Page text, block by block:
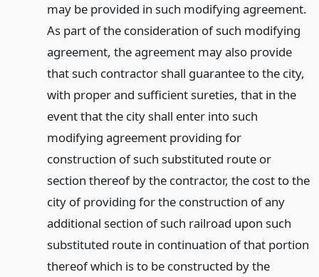
may be provided in such modifying agreement.
As part of the consideration of such modifying
agreement, the agreement may also provide
that such contractor shall guarantee to the city,
with proper and sufficient sureties, that in the
event that the city shall enter into such
modifying agreement providing for
construction of such substituted route or
section thereof by the contractor, the cost to the
city of providing for the construction of any
additional section of such railroad upon such
substituted route in continuation of that portion
thereof which is to be constructed by the